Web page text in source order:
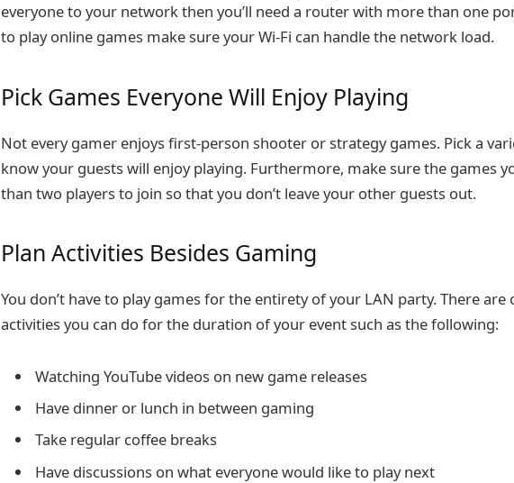
everyone to your network then you’ll need a router with more than one
to play online games make sure your Wi-Fi can handle the network load.
Pick Games Everyone Will Enjoy Playing
Not every gamer enjoys first-person shooter or strategy games. Pick a
know your guests will enjoy playing. Furthermore, make sure the games
than two players to join so that you don’t leave your other guests out.
Plan Activities Besides Gaming
You don’t have to play games for the entirety of your LAN party. There are
activities you can do for the duration of your event such as the following:
Watching YouTube videos on new game releases
Have dinner or lunch in between gaming
Take regular coffee breaks
Have discussions on what everyone would like to play next